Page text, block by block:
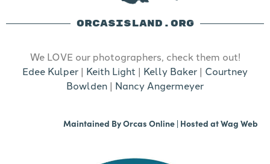
ORCASISLAND.ORG
We LOVE our photographers, check them out!
Edee Kulper | Keith Light | Kelly Baker | Courtney
Bowlden | Nancy Angermeyer
Maintained ByOrcas Online | Hosted atWag Web